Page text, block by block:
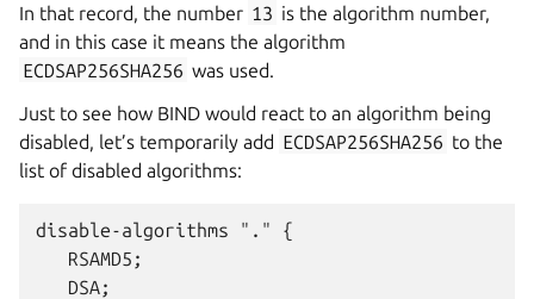
In that record, the number 13 is the algorithm number,
and in this case it means the algorithm
ECDSAP256SHA256 was used.
Just to see how BIND would react to an algorithm being
disabled, let’s temporarily add ECDSAP256SHA256 to the
list of disabled algorithms:
disable-algorithms "." {
   RSAMD5;
   DSA;